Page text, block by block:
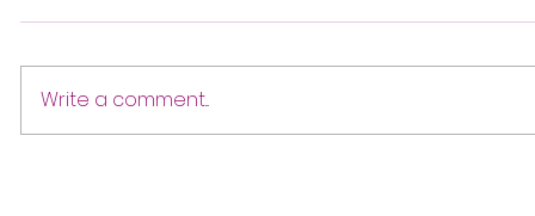
Write a comment...